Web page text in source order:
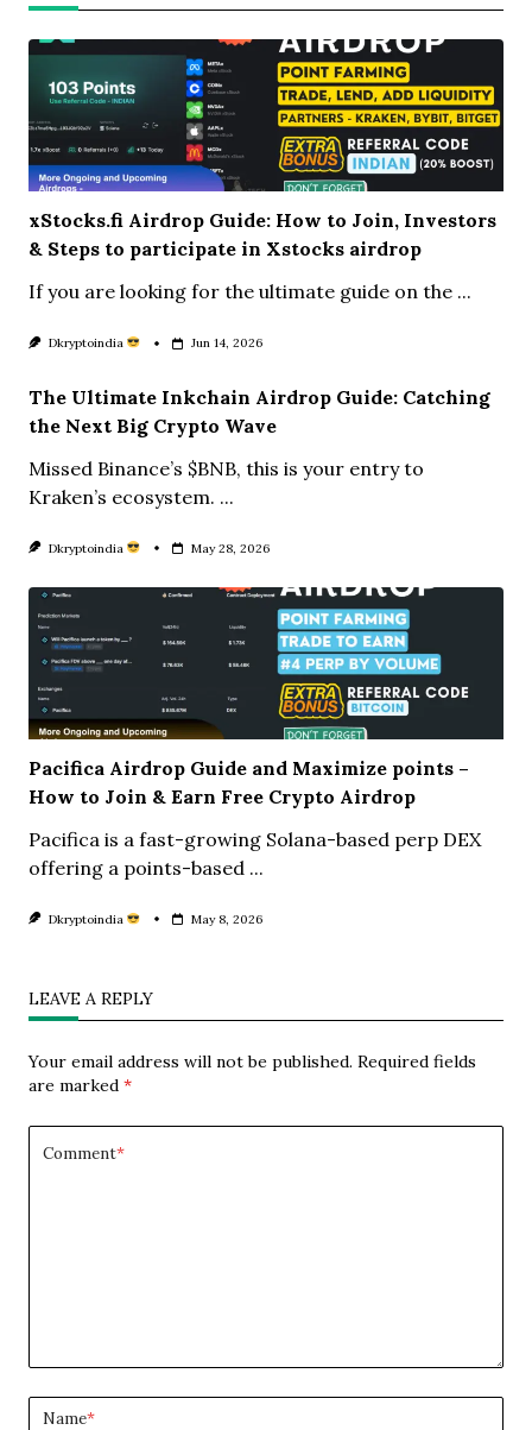
xStocks.fi Airdrop Guide: How to Join, Investors
& Steps to participate in Xstocks airdrop
If you are looking for the ultimate guide on the ...
Dkryptoindia Jun 14, 2026
The Ultimate Inkchain Airdrop Guide: Catching
the Next Big Crypto Wave
Missed Binance’s $BNB, this is your entry to
Kraken’s ecosystem. ...
Dkryptoindia May 28, 2026
Pacifica Airdrop Guide and Maximize points –
How to Join & Earn Free Crypto Airdrop
Pacifica is a fast-growing Solana-based perp DEX
offering a points-based ...
Dkryptoindia May 8, 2026
LEAVE A REPLY
Your email address will not be published. Required fields
are marked *
Comment*
Name*